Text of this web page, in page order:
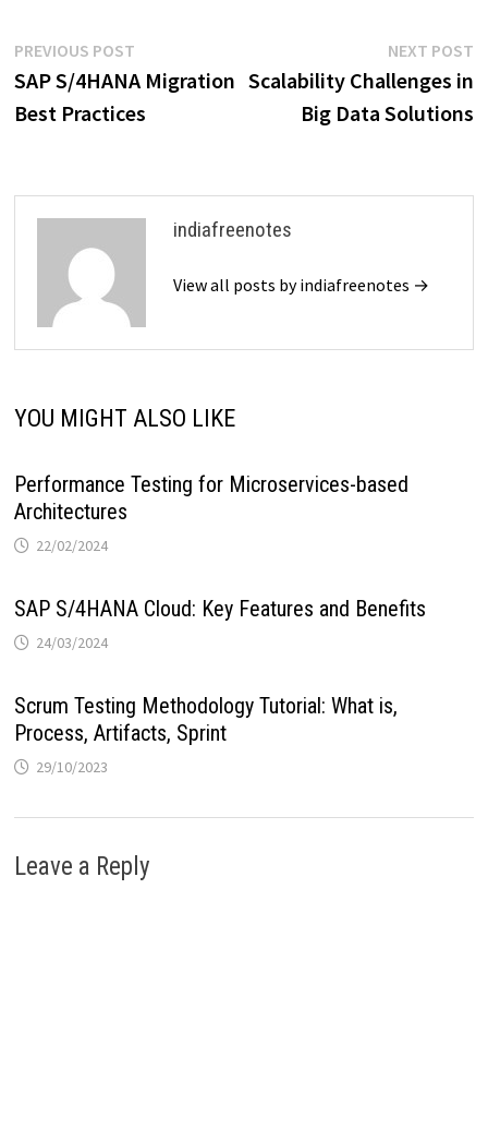
success with our expertly
curated resource.
Post
navigation
PREVIOUS POST
post:
SAP S/4HANA Migration
Best Practices
NEXT POST
Scalability Challenges in
Big Data Solutions
indiafreenotes
View all posts by indiafreenotes →
YOU MIGHT ALSO LIKE
Performance Testing for Microservices-based
Architectures
22/02/2024
SAP S/4HANA Cloud: Key Features and Benefits
24/03/2024
Scrum Testing Methodology Tutorial: What is,
Process, Artifacts, Sprint
29/10/2023
Leave a Reply